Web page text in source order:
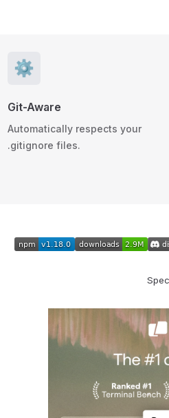
⚙️
Git-Aware
Automatically respects your
.gitignore files.